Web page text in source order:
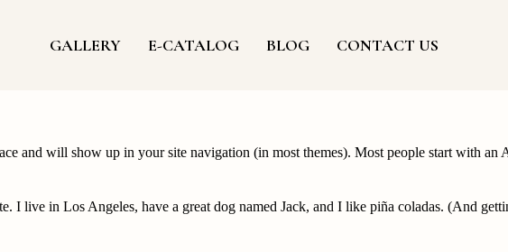
GALLERY E-CATALOG BLOG CONTACT US
and will show up in your site navigation (in most themes). Most people start with an
I live in Los Angeles, have a great dog named Jack, and I like piña coladas. (And